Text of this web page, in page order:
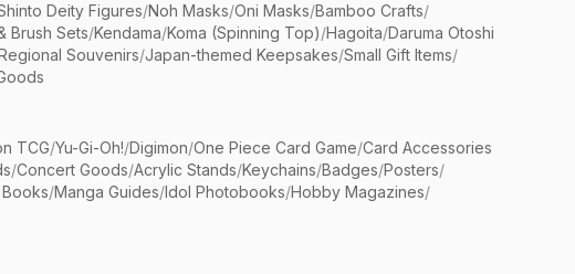
Deity Figures/Noh Masks/Oni Masks/Bamboo Crafts/
Brush Sets/Kendama/Koma (Spinning Top)/Hagoita/Daruma Otoshi
Souvenirs/Japan-themed Keepsakes/Small Gift Items/
TCG/Yu-Gi-Oh!/Digimon/One Piece Card Game/Card Accessories
/Concert Goods/Acrylic Stands/Keychains/Badges/Posters/
/Manga Guides/Idol Photobooks/Hobby Magazines/